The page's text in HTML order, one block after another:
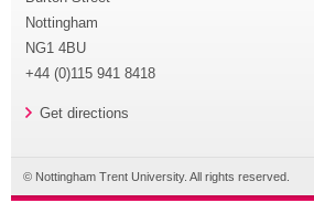
Nottingham
NG1 4BU
+44 (0)115 941 8418
Get directions
© Nottingham Trent University. All rights reserved.